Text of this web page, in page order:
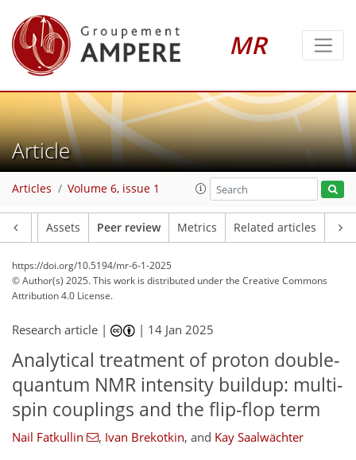
MR
Article
Articles Volume 6, issue 1
Assets Peer review Metrics Related articles
https://doi.org/10.5194/mr-6-1-2025
© Author(s) 2025. This work is distributed underthe Creative Commons
Attribution 4.0 License.
Research article | | 14 Jan 2025
Analytical treatment of proton double-
quantum NMR intensity buildup: multi-
spin couplings and the flip-flop term
Nail Fatkullin , Ivan Brekotkin, and Kay Saalwächter